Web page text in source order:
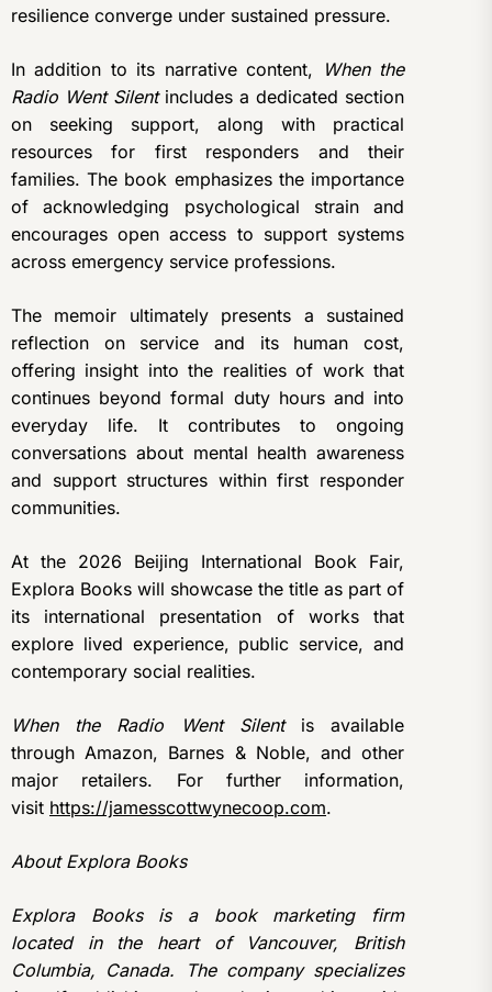
resilience converge under sustained pressure.
In addition to its narrative content,
When the
Radio Went Silentincludes a dedicated section
on seeking support, along with practical
resources for first responders and their
families. The book emphasizes the importance
of acknowledging psychological strain and
encourages open access to support systems
across emergency service professions.
The memoir ultimately presents a sustained
reflection on service and its human cost,
offering insight into the realities of work that
continues beyond formal duty hours and into
everyday life. It contributes to ongoing
conversations about mental health awareness
and support structures within first responder
communities.
At the 2026 Beijing International Book Fair,
Explora Books will showcase the title as part of
its international presentation of works that
explore lived experience, public service, and
contemporary social realities.
When the Radio Went Silentis available
through Amazon, Barnes & Noble, and other
major retailers. For further information,
visit https://jamesscottwynecoop.com.
About Explora Books
Explora Books is a book marketing firm
located in the heart of Vancouver, British
Columbia, Canada. The company specializes